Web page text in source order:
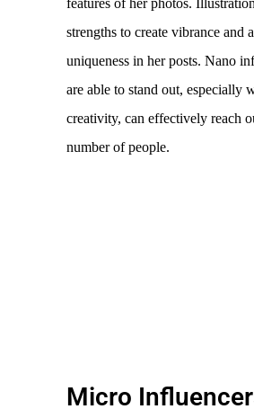
features of her photos.
strengths to create vibrance and
uniqueness in her posts. Nano
are able to stand out, especially
creativity, can effectively reach
number of people.
Micro